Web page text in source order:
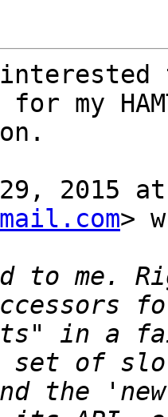
my
2015
>
to me.
in a
the